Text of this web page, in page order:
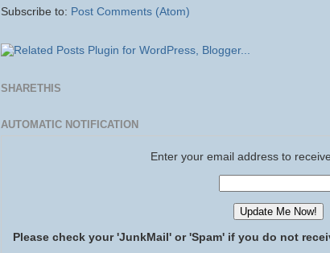
Subscribe to: Post Comments (Atom)
SHARETHIS
AUTOMATIC NOTIFICATION
Enter your email address to
Please check your 'JunkMail' or 'Spam' if you do not